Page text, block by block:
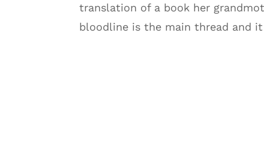
translation of a book her
bloodline is the main thread and